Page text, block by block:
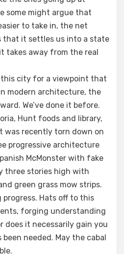
some might argue that
to take in, the net
that it settles us into a state
takes away from the real
this city for a viewpoint that
modern architecture, the
We’ve done it before.
Hunt foods and library,
was recently torn down on
progressive architecture
McMonster with fake
three stories high with
green grass mow strips.
progress. Hats off to this
forging understanding
does it necessarily gain you
needed. May the cabal